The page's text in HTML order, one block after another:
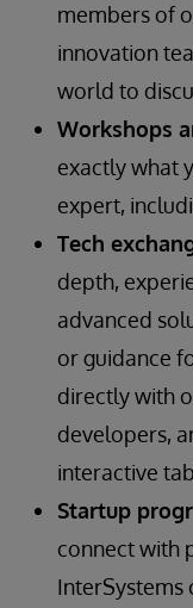
members of
innovation
world to
Workshops
exactly what
expert,
Tech
depth,
advanced
or guidance
directly with
developers,
interactive
Startup
connect with
InterSystems